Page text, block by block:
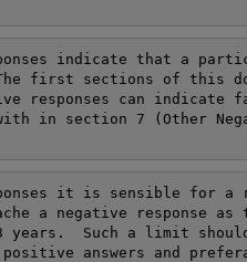
indicate that a
first sections of this
responses can indicate
in section 7 (Other
it is sensible for a
a negative response as
years.  Such a limit
answers and